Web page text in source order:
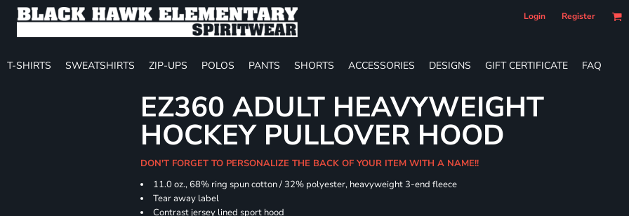
Login Register
T-SHIRTS SWEATSHIRTS ZIP-UPS POLOS PANTS SHORTS ACCESSORIES DESIGNS GIFT CERTIFICATE FAQ
EZ360 ADULT HEAVYWEIGHT
HOCKEY PULLOVER HOOD
DON'T FORGET TO PERSONALIZE THE BACK OF YOUR ITEM WITH A NAME!!
11.0 oz., 68% ring spun cotton / 32% polyester, heavyweight 3-end fleece
Tear away label
Contrast jersey lined sport hood